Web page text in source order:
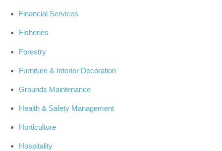
Financial Services
Fisheries
Forestry
Furniture & Interior Decoration
Grounds Maintenance
Health & Safety Management
Horticulture
Hospitality